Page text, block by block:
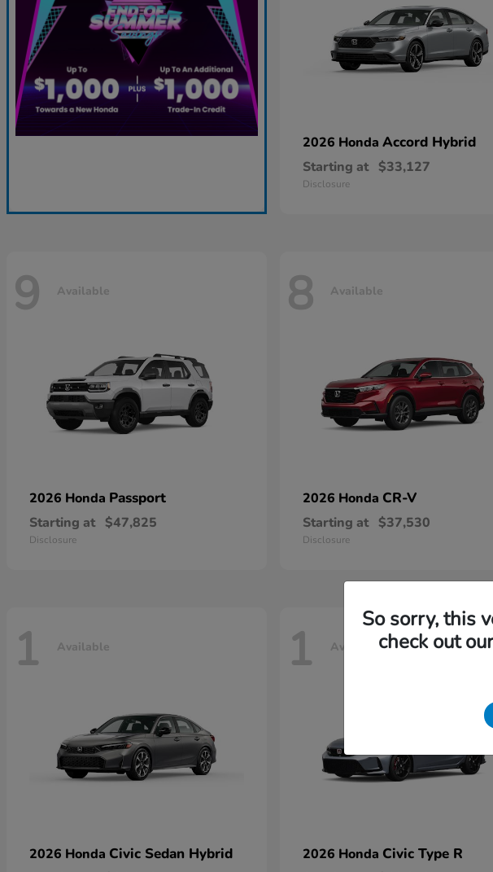
2026 Honda Accord Hybrid
Starting at $33,127
Disclosure
9 Available
2026 Honda Passport
Starting at $47,825
Disclosure
8 Available
2026 Honda CR-V
Starting at $37,530
Disclosure
1 Available
2026 Honda Civic Sedan Hybrid
1 Available
2026 Honda Civic Type R
So sorry, this
check out